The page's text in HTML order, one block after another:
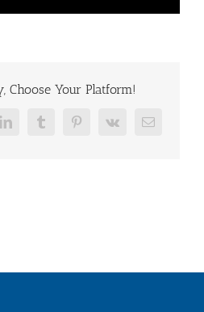
Choose Your Platform!
LinkedInTumblrPinterest
Vk Email